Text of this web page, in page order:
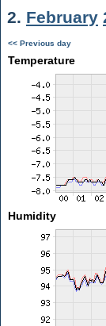
2. February
<< Previous day
Temperature
Humidity